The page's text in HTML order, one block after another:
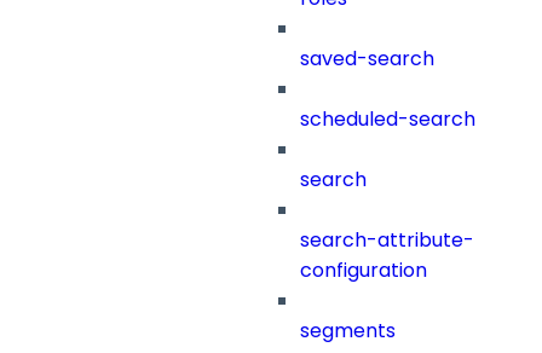
saved-search
scheduled-search
search
search-attribute-
configuration
segments